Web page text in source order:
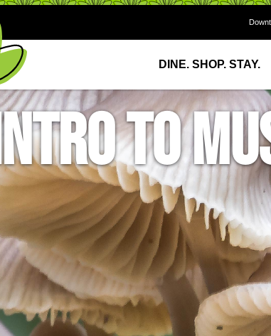
DINE. SHOP. STAY.
to